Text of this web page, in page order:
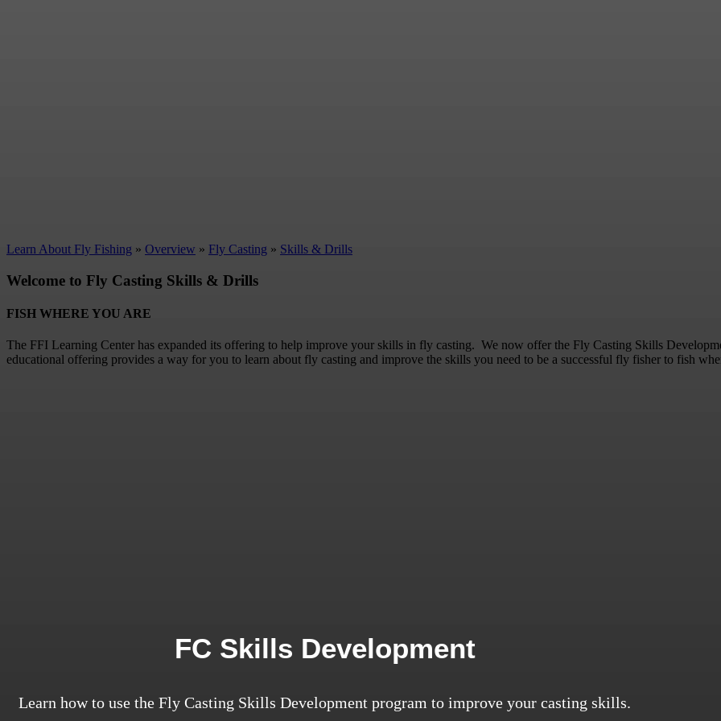
Learn About Fly Fishing » Overview » Fly Casting » Skills & Drills
Welcome to Fly Casting Skills & Drills
FISH WHERE YOU ARE
The FFI Learning Center has expanded its offering to help improve your skills in fly casting. We now offer the Fly Casting Skills
educational offering provides a way for you to learn about fly casting and improve the skills you need to be a successful fly fisher to fish
FC Skills Development
Learn how to use the Fly Casting Skills Development program to improve your casting skills.